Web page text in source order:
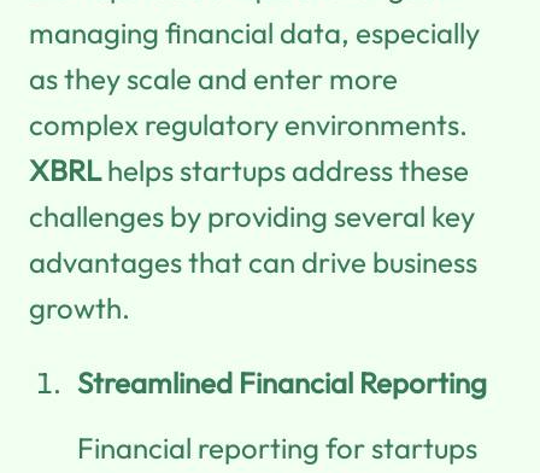
managing financial data, especially
as they scale and enter more
complex regulatory environments.
XBRLhelps startups address these
challenges by providing several key
advantages that can drive business
growth.
Streamlined Financial Reporting
Financial reporting for startups